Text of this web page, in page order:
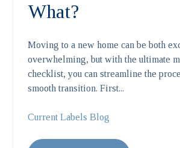
What?
Moving to a new home can be both
overwhelming, but with the ultimate
checklist, you can streamline the
smooth transition. First...
Current Labels Blog